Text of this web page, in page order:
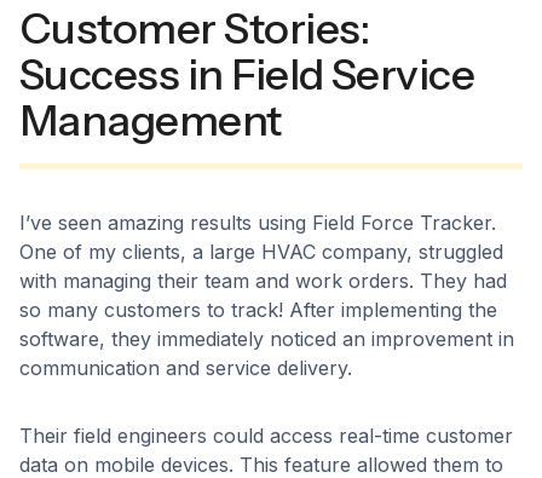
Customer Stories:
Success in Field Service
Management
I’ve seen amazing results using Field Force Tracker.
One of my clients, a large HVAC company, struggled
with managing their team and work orders. They had
so many customers to track! After implementing the
software, they immediately noticed an improvement in
communication and service delivery.
Their field engineers could access real-time customer
data on mobile devices. This feature allowed them to